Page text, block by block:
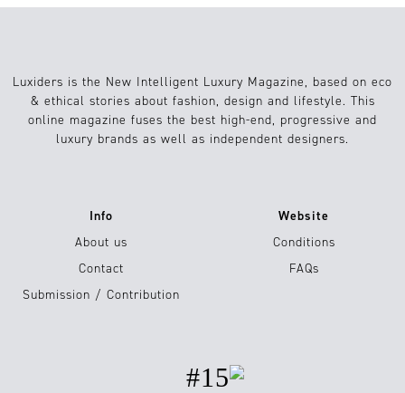
Luxiders is the New Intelligent Luxury Magazine, based on eco
& ethical stories about fashion, design and lifestyle. This
online magazine fuses the best high-end, progressive and
luxury brands as well as independent designers.
Info
About us
Contact
Submission / Contribution
Website
Conditions
FAQs
#15